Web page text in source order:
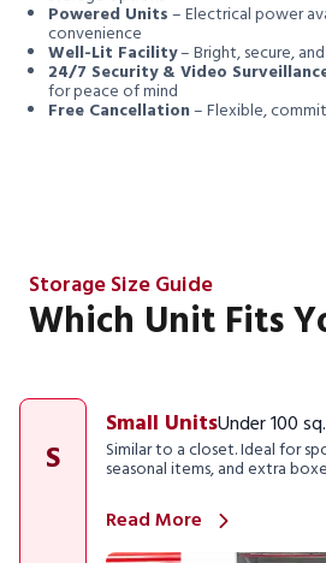
Powered Units– Electrical power
convenience
Well-Lit Facility– Bright, secure,
24/7 Security & Video
for peace of mind
Free Cancellation– Flexible,
Storage Size Guide
Which Unit Fits
S
Small UnitsUnder 100
Similar to a closet. Ideal for
seasonal items, and extra
Read More